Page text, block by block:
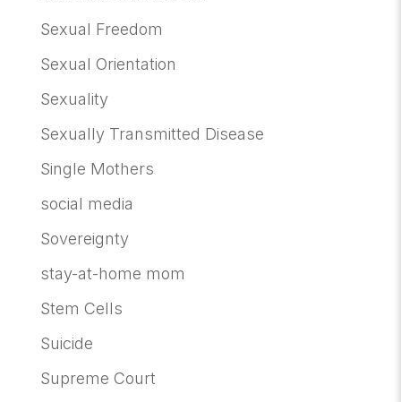
Sexual Freedom
Sexual Orientation
Sexuality
Sexually Transmitted Disease
Single Mothers
social media
Sovereignty
stay-at-home mom
Stem Cells
Suicide
Supreme Court